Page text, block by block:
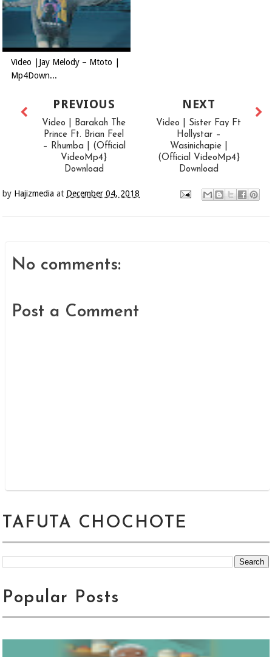
Video |Jay Melody – Mtoto |
Mp4Down...
NEXT
Video | Sister Fay Ft
Hollystar –
Wasinichapie |
(Official VideoMp4}
Download
PREVIOUS
Video | Barakah The
Prince Ft. Brian Feel
– Rhumba | (Official
VideoMp4}
Download
by Hajizmedia at December 04, 2018
No comments:
Post a Comment
TAFUTA CHOCHOTE
Popular Posts